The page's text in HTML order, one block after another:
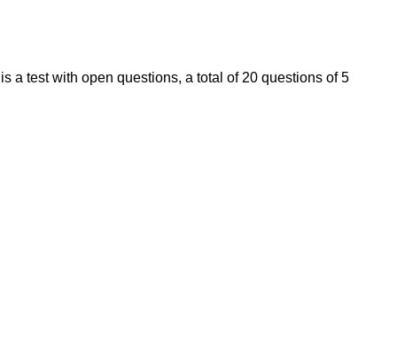
a test with open questions, a total of 20 questions of 5